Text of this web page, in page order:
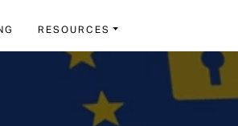
RESOURCES